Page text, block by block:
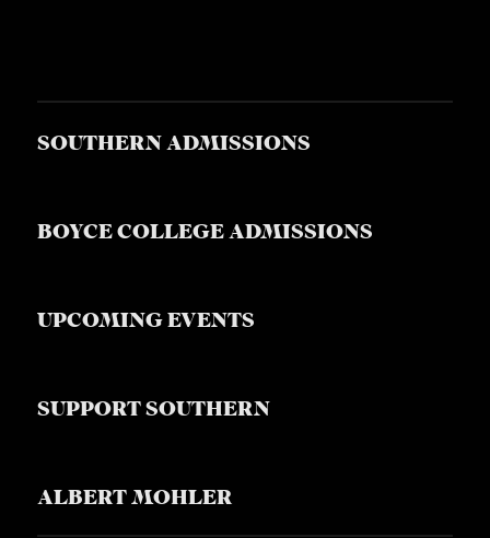
SOUTHERN ADMISSIONS
BOYCE COLLEGE ADMISSIONS
UPCOMING EVENTS
SUPPORT SOUTHERN
ALBERT MOHLER